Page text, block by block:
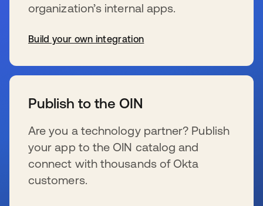
organization’s internal apps.
Build your own integration
Publish to the OIN
Are you a technology partner? Publish
your app to the OIN catalog and
connect with thousands of Okta
customers.